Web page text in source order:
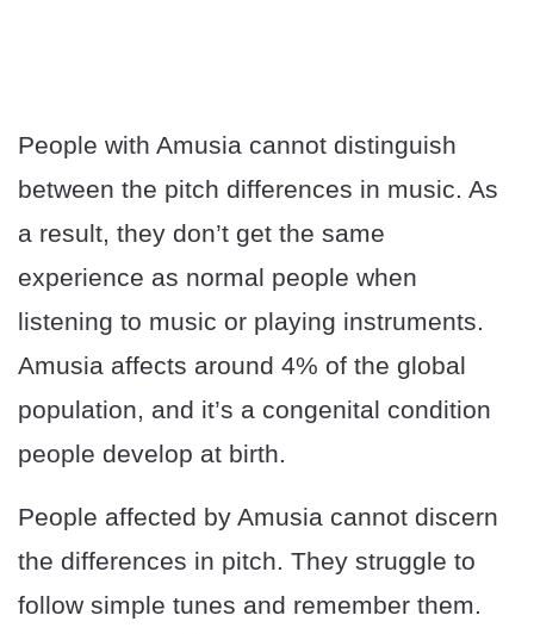
People with Amusia cannot distinguish
between the pitch differences in music. As
a result, they don’t get the same
experience as normal people when
listening to music or playing instruments.
Amusia affects around 4% of the global
population, and it’s a congenital condition
people develop at birth.
People affected by Amusia cannot discern
the differences in pitch. They struggle to
follow simple tunes and remember them.